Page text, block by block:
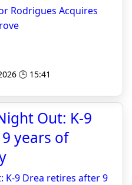
Rodrigues Acquires
🕒 15:41
Out: K-9
years of
K-9 Drea retires after 9